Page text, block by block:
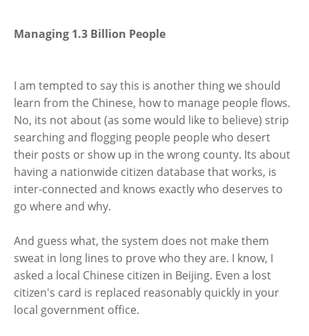
Managing 1.3 Billion People
I am tempted to say this is another thing we should
learn from the Chinese, how to manage people flows.
No, its not about (as some would like to believe) strip
searching and flogging people people who desert
their posts or show up in the wrong county. Its about
having a nationwide citizen database that works, is
inter-connected and knows exactly who deserves to
go where and why.
And guess what, the system does not make them
sweat in long lines to prove who they are. I know, I
asked a local Chinese citizen in Beijing. Even a lost
citizen's card is replaced reasonably quickly in your
local government office.